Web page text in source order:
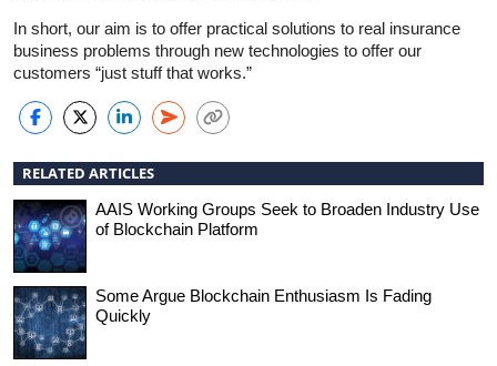
In short, our aim is to offer practical solutions to real insurance
business problems through new technologies to offer our
customers “just stuff that works.”
RELATED ARTICLES
AAIS Working Groups Seek to Broaden Industry Use
of Blockchain Platform
Some Argue Blockchain Enthusiasm Is Fading
Quickly